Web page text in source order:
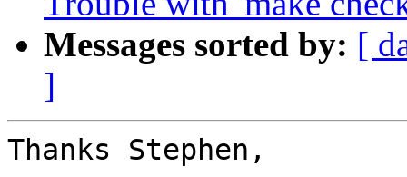
Messages sorted by: [
]
Thanks Stephen,